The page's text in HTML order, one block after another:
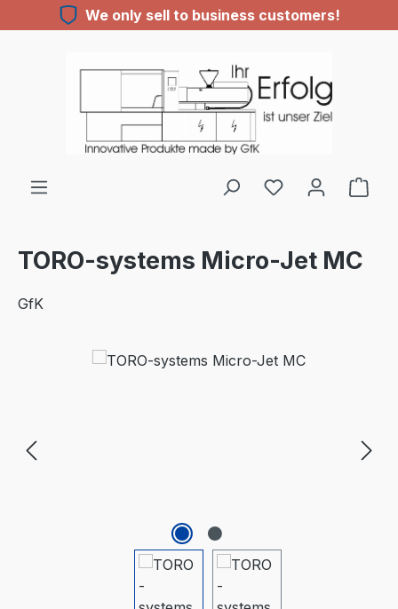
Skip to main contentWe only sell to business customers!
You have 0
TORO-systems Micro-Jet MC
GfK
Skip image gallery